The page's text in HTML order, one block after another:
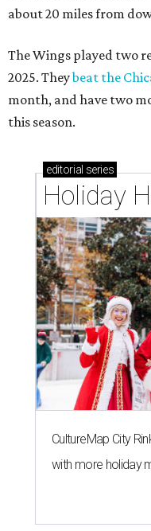
about 20 miles from
The Wings played two
2025. Theybeat the
month, and have two
this season.
editorial series
Holiday
CultureMap City
with more holiday